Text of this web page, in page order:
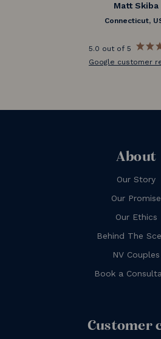
Matt Skiba
Connecticut,
5.0 out of 5
Google customer
About
Our Story
Our Promise
Our Ethics
Behind The
NV Couples
Book a
Customer